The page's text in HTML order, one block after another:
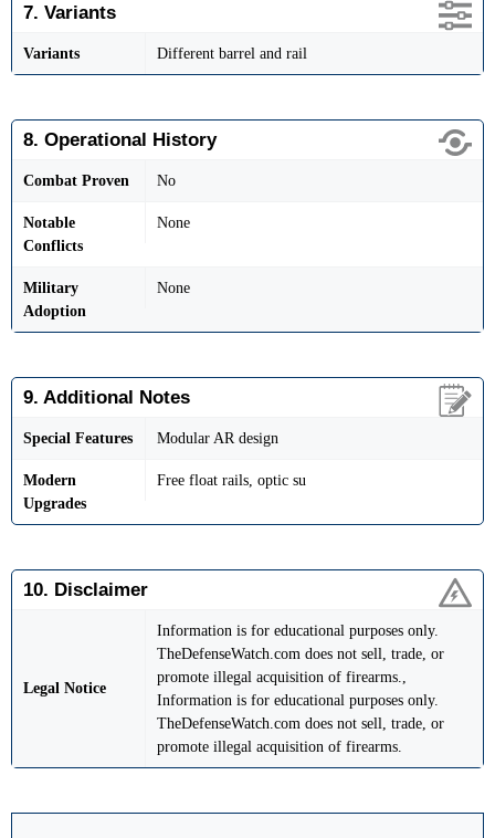
7. Variants
Variants Different barrel and rail
8. Operational History
Combat Proven No
Notable
Conflicts
None
Military
Adoption
None
9. Additional Notes
Special Features Modular AR design
Modern
Upgrades
Free float rails, optic su
10. Disclaimer
Legal Notice
Information is for educational purposes only.
TheDefenseWatch.com does not sell, trade, or
promote illegal acquisition of firearms.,
Information is for educational purposes only.
TheDefenseWatch.com does not sell, trade, or
promote illegal acquisition of firearms.